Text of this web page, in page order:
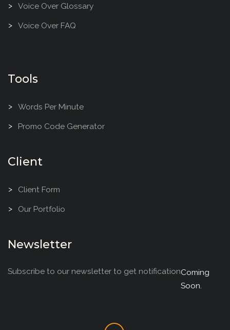
Voice Over Glossary
Voice Over FAQ
Tools
Words Per Minute
Promo Code Generator
Client
Client Form
Our Portfolio
Newsletter
Subscribe to our newsletter to get notificationComing
Soon.